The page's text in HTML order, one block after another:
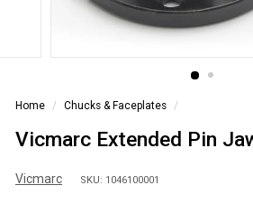
Home / Chucks & Faceplates /
Vicmarc Extended Pin
Vicmarc SKU: 1046100001